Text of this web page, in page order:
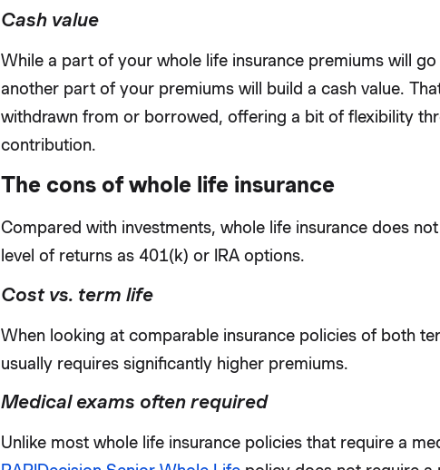
Cash value
While a part of your whole life insurance premiums will
another part of your premiums will build a cash value.
withdrawn from or borrowed, offering a bit of flexibility
contribution.
The cons of whole life insurance
Compared with investments, whole life insurance does
level of returns as 401(k) or IRA options.
Cost vs. term life
When looking at comparable insurance policies of both
usually requires significantly higher premiums.
Medical exams often required
Unlike most whole life insurance policies that require a